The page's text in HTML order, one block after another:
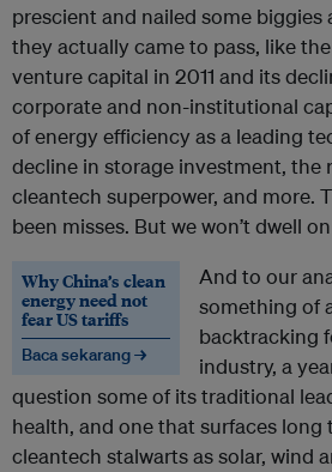
prescient and nailed some biggies
they actually came to pass, like
venture capital in 2011 and its
corporate and non-institutional
of energy efficiency as a leading
decline in storage investment, the
cleantech superpower, and more.
been misses. But we won’t dwell
Why China’s clean
energy need not
fear US tariffs
Baca sekarang →
And to our
something of
backtracking
industry, a
question some of its traditional
health, and one that surfaces long
cleantech stalwarts as solar, wind